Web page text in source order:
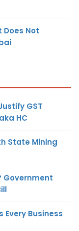
Does Not
GST
HC
State Mining
Government
Every Business